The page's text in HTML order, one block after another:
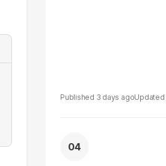
3 days ago